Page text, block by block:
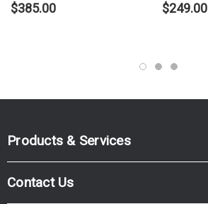
$385.00 $249.00
Products & Services
Contact Us